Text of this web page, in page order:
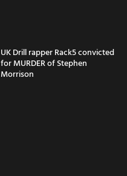
UK Drill rapper Rack5 convicted
for MURDER of Stephen
Morrison